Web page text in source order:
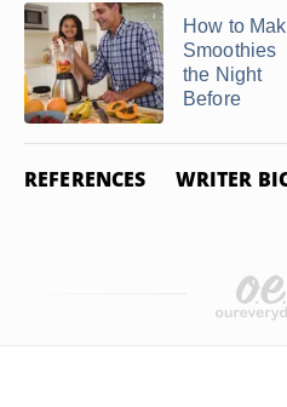
How to
Smoothies
the Night
Before
REFERENCES WRITER